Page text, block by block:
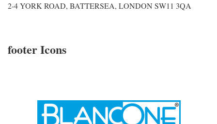
2-4 YORK ROAD, BATTERSEA, LONDON SW11 3QA
footer Icons